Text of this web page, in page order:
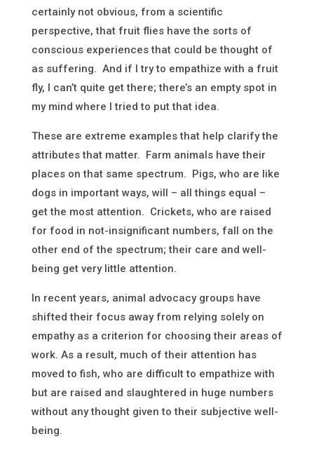
certainly not obvious, from a scientific
perspective, that fruit flies have the sorts of
conscious experiences that could be thought of
as suffering. And if I try to empathize with a fruit
fly, I can’t quite get there; there’s an empty spot in
my mind where I tried to put that idea.
These are extreme examples that help clarify the
attributes that matter. Farm animals have their
places on that same spectrum. Pigs, who are like
dogs in important ways, will – all things equal –
get the most attention. Crickets, who are raised
for food in not-insignificant numbers, fall on the
other end of the spectrum; their care and well-
being get very little attention.
In recent years, animal advocacy groups have
shifted their focus away from relying solely on
empathy as a criterion for choosing their areas of
work. As a result, much of their attention has
moved to fish, who are difficult to empathize with
but are raised and slaughtered in huge numbers
without any thought given to their subjective well-
being.